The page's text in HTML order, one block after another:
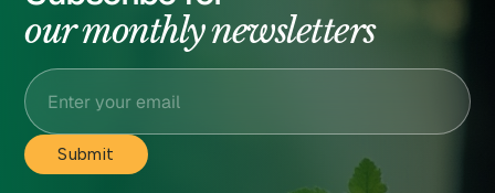
our monthly newsletters